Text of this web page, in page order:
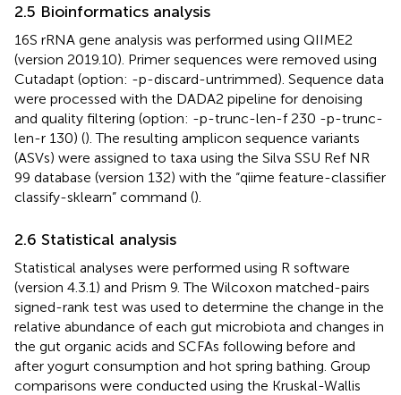
2.5 Bioinformatics analysis
16S rRNA gene analysis was performed using QIIME2
(version 2019.10). Primer sequences were removed using
Cutadapt (option: -p-discard-untrimmed). Sequence data
were processed with the DADA2 pipeline for denoising
and quality filtering (option: -p-trunc-len-f 230 -p-trunc-
len-r 130) (). The resulting amplicon sequence variants
(ASVs) were assigned to taxa using the Silva SSU Ref NR
99 database (version 132) with the “qiime feature-classifier
classify-sklearn” command ().
2.6 Statistical analysis
Statistical analyses were performed using R software
(version 4.3.1) and Prism 9. The Wilcoxon matched-pairs
signed-rank test was used to determine the change in the
relative abundance of each gut microbiota and changes in
the gut organic acids and SCFAs following before and
after yogurt consumption and hot spring bathing. Group
comparisons were conducted using the Kruskal-Wallis